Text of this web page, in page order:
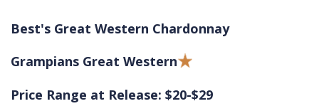
Best's Great Western Chardonnay
Grampians Great Western
Price Range at Release: $20-$29